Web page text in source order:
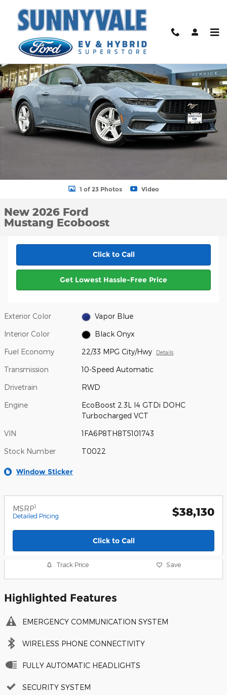
New 2026 Ford Mustang Ecoboost Coupe Photo 1 of 23
1 of 23 Photos Video
New 2026 Ford
Mustang Ecoboost
Click to Call
Get Lowest Hassle-Free Price
Exterior Color Vapor Blue
Interior Color Black Onyx
Fuel Economy 22/33 MPG City/Hwy Details
Transmission 10-Speed Automatic
Drivetrain RWD
Engine
EcoBoost 2.3L I4 GTDi DOHC
Turbocharged VCT
VIN 1FA6P8TH8T5101743
Stock Number T0022
Window Sticker
MSRP1
Detailed Pricing $38,130
Click to Call
Track Price Save
Highlighted Features
EMERGENCY COMMUNICATION SYSTEM
WIRELESS PHONE CONNECTIVITY
FULLY AUTOMATIC HEADLIGHTS
SECURITY SYSTEM